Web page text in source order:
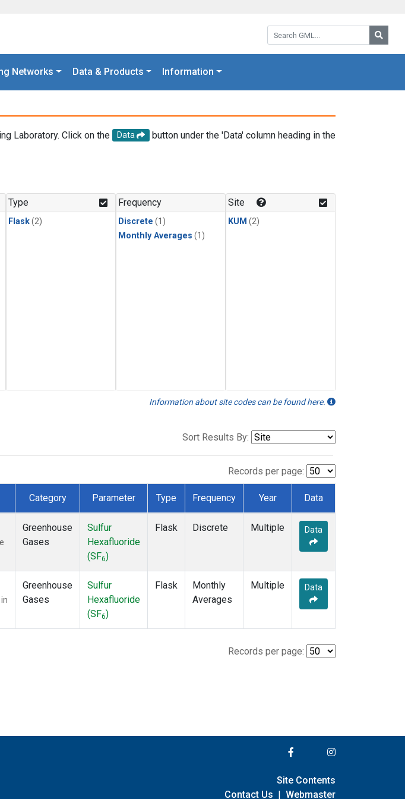
Search GML:
Networks Data & Products Information
Laboratory. Click on the Data
button under the 'Data' column heading in the
Type
Flask(2)
Frequency
Discrete (1)
Monthly Averages (1)
Site
KUM (2)
Information about site codes can be found here.
Sort Results By:
Records per page:
Category Parameter Type Frequency Year Data
Greenhouse
Gases
Sulfur
Hexafluoride
(SF6)
Flask Discrete Multiple Data
Greenhouse
Gases
Sulfur
Hexafluoride
(SF6)
Flask
Monthly
Averages
Multiple Data
Records per page:
Site Contents
Contact Us | Webmaster